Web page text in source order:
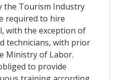
the Tourism Industry
required to hire
with the exception of
technicians, with prior
Ministry of Labor.
to provide